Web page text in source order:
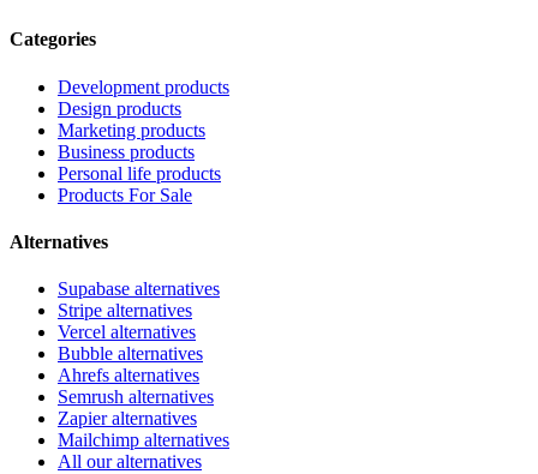
Categories
Development products
Design products
Marketing products
Business products
Personal life products
Products For Sale
Alternatives
Supabase alternatives
Stripe alternatives
Vercel alternatives
Bubble alternatives
Ahrefs alternatives
Semrush alternatives
Zapier alternatives
Mailchimp alternatives
All our alternatives